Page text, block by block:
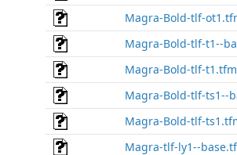
Magra-Bold-tlf-
Magra-Bold-tlf-t1--
Magra-Bold-tlf-t1.tfm
Magra-Bold-tlf-ts1--
Magra-Bold-tlf-
Magra-tlf-ly1--